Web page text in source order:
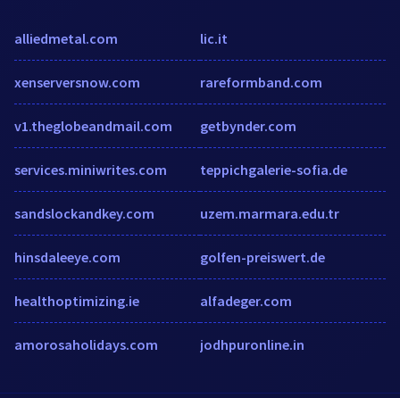
alliedmetal.com
xenserversnow.com
v1.theglobeandmail.com
services.miniwrites.com
sandslockandkey.com
hinsdaleeye.com
healthoptimizing.ie
amorosaholidays.com
lic.it
rareformband.com
getbynder.com
teppichgalerie-sofia.de
uzem.marmara.edu.tr
golfen-preiswert.de
alfadeger.com
jodhpuronline.in